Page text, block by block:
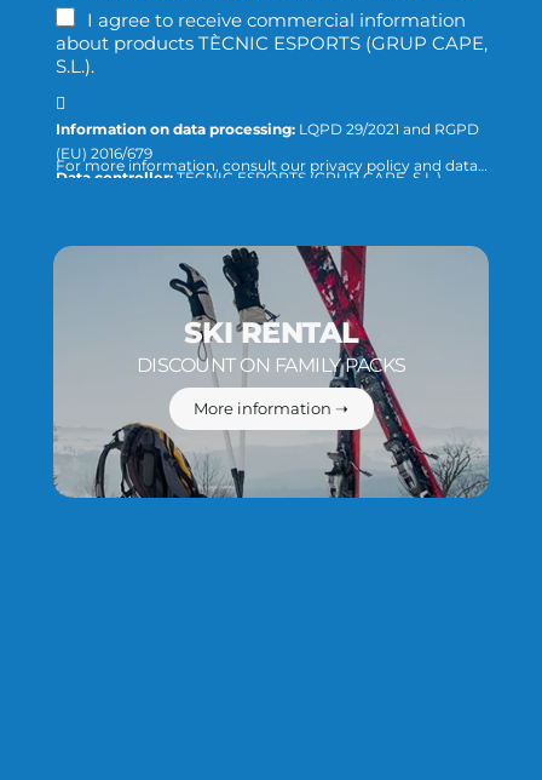
I agree to receive commercial information
about products TÈCNIC ESPORTS (GRUP CAPE,
S.L.).
Information on data processing: LQPD 29/2021 and RGPD
(EU) 2016/679
Data controller:TÈCNIC ESPORTS (GRUP CAPE, S.L.)
Recipients:The data will not be transferred to third parties,
unless required by law or necessary to fulfill the purpose of the
You can access, rectify and delete data, as well as the
rest of the measures explained in our privacy and data
protection policy.
For more information, consult our privacy policy and data
SKI RENTAL
DISCOUNT ON FAMILY PACKS
More information ➝